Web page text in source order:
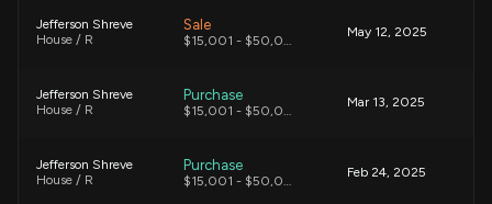
Jefferson Shreve
House / R
Sale
$15,001 - $50,000
May 12, 2025
Jefferson Shreve
House / R
Purchase
$15,001 - $50,000
Mar 13, 2025
Jefferson Shreve
House / R
Purchase
$15,001 - $50,000
Feb 24, 2025